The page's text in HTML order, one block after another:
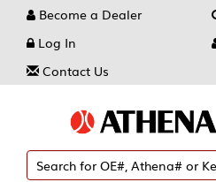
Become a Dealer
Log In
Contact Us